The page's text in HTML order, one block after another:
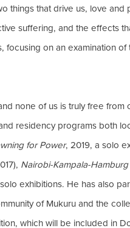
things that drive us, love
suffering, and the effects
focusing on an examination
none of us is truly free
residency programs both
for Power, 2019, a solo
Nairobi-Kampala-Hamburg
exhibitions. He has also
of Mukuru and the
which will be included in